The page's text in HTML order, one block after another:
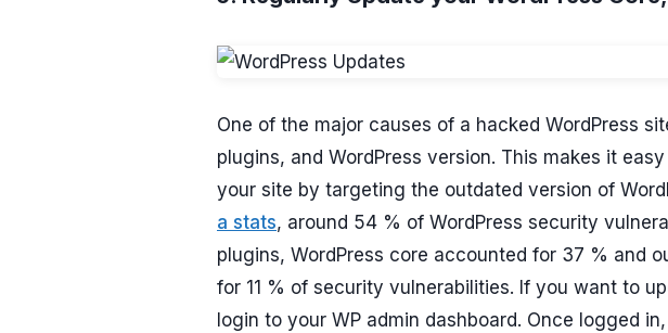
One of the major causes of a hacked WordPress
plugins, and WordPress version. This makes it
your site by targeting the outdated version of
a stats, around 54 % of WordPress security
plugins, WordPress core accounted for 37 % and
for 11 % of security vulnerabilities. If you want to
login to your WP admin dashboard. Once logged